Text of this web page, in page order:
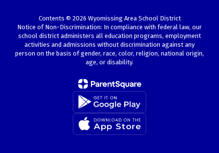
Contents © 2026 Wyomissing Area School District
Notice of Non-Discrimination: In compliance with federal law, our
school district administers all education programs, employment
activities and admissions without discrimination against any
person on the basis of gender, race, color, religion, national origin,
age, or disability.